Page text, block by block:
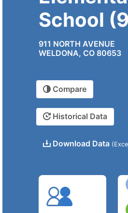
School
911 NORTH AVENUE
WELDONA, CO 80653
Compare
Historical Data
Download Data